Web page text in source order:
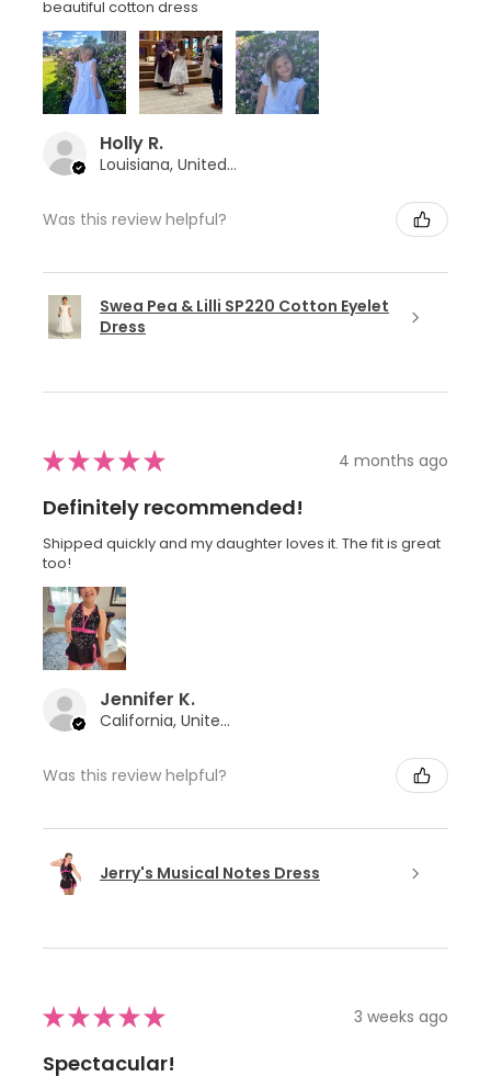
beautiful cotton dress
Holly R.
Louisiana, United States
Was this review helpful?
Swea Pea & Lilli SP220 Cotton Eyelet
Dress
★★★★★ 4 months ago
Definitely recommended!
Shipped quickly and my daughter loves it. The fit is great
too!
Jennifer K.
California, United States
Was this review helpful?
Jerry's Musical Notes Dress
★★★★★ 3 weeks ago
Spectacular!